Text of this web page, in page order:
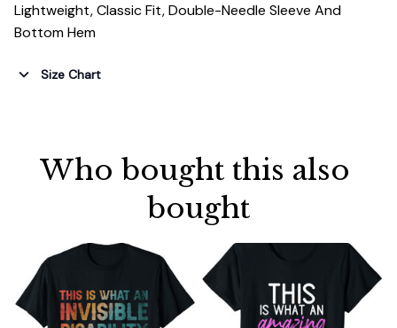
Lightweight, Classic Fit, Double-Needle Sleeve And
Bottom Hem
Size Chart
Who bought this also
bought